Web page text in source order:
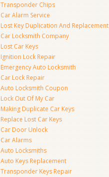
Transponder Chips
Car Alarm Service
Lost Key Duplication And Replacement
Car Locksmith Company
Lost Car Keys
Ignition Lock Repair
Emergency Auto Locksmith
Car Lock Repair
Auto Locksmith Coupon
Lock Out Of My Car
Making Duplicate Car Keys
Replace Lost Car Keys
Car Door Unlock
Car Alarms
Auto Locksmiths
Auto Keys Replacement
Transponder Keys Repair